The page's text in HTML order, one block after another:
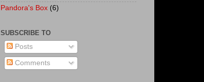
Pandora's Box (6)
SUBSCRIBE TO
Posts
Comments